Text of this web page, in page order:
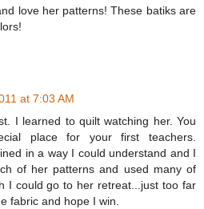
love her patterns! These batiks are
at 7:03 AM
I learned to quilt watching her. You
place for your first teachers.
in a way I could understand and I
of her patterns and used many of
I could go to her retreat...just too far
fabric and hope I win.